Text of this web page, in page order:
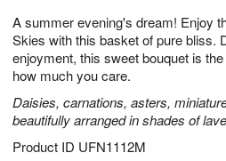
A summer evening's dream! Enjoy
Skies with this basket of pure bliss.
enjoyment, this sweet bouquet is
how much you care.
Daisies, carnations, asters,
beautifully arranged in shades of
Product ID UFN1112M
6
s